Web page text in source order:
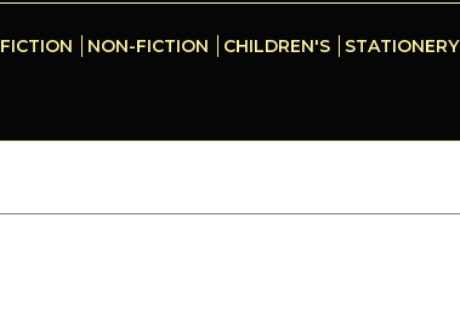
FICTION NON-FICTION CHILDREN'S STATIONERY